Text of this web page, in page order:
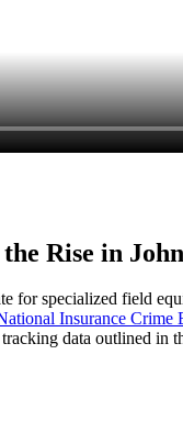
Rise in
for specialized field
Insurance Crime
data outlined in